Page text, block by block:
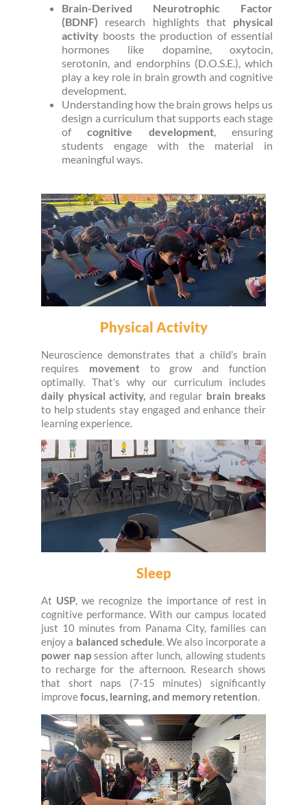
Brain-Derived Neurotrophic Factor
(BDNF) research highlights that physical
activity boosts the production of essential
hormones like dopamine, oxytocin,
serotonin, and endorphins (D.O.S.E.), which
play a key role in brain growth and cognitive
development.
Understanding how the brain grows helps us
design a curriculum that supports each stage
ofcognitive development, ensuring
students engage with the material in
meaningful ways.
Physical Activity
Neuroscience demonstrates that a child’s brain
requires movementto grow and function
optimally. That’s why our curriculum includes
daily physical activity, and regular brain breaks
to help students stay engaged and enhance their
learning experience.
Sleep
At USP, we recognize the importance of rest in
cognitive performance. With our campus located
just 10 minutes from Panama City, families can
enjoy a balanced schedule. We also incorporate a
power napsession after lunch, allowing students
to recharge for the afternoon. Research shows
that short naps (7-15 minutes) significantly
improvefocus, learning, and memory retention.